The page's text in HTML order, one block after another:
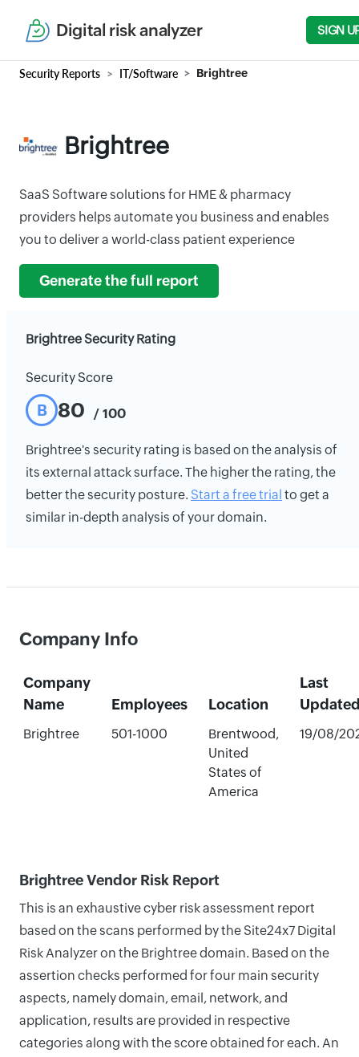
Digital risk analyzer SIGN
Security Reports IT/Software Brightree
Brightree
SaaS Software solutions for HME & pharmacy
providers helps automate you business and enables
you to deliver a world-class patient experience
Generate the full report
Brightree Security Rating
Security Score
B 80 / 100
Brightree's security rating is based on the analysis of
its external attack surface. The higher the rating, the
better the security posture. Start a free trial to get a
similar in-depth analysis of your domain.
Company Info
Company
Name
Employees Location
Last
Brightree 501-1000
Brentwood,
United
States of
America
19/08/
Brightree Vendor Risk Report
This is an exhaustive cyber risk assessment report
based on the scans performed by the Site24x7 Digital
Risk Analyzer on the Brightree domain. Based on the
assertion checks performed for four main security
aspects, namely domain, email, network, and
application, results are provided in respective
categories along with the score obtained for each. An